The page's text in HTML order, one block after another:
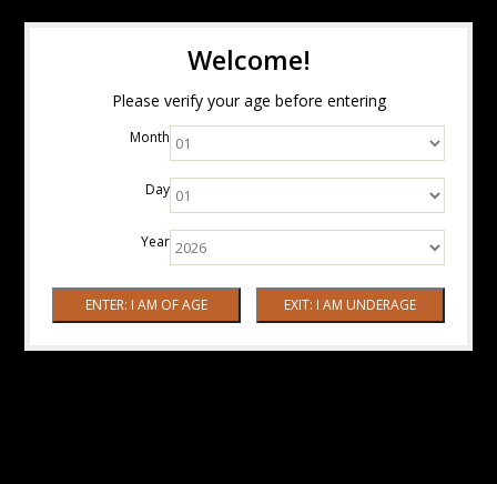
Welcome!
Please verify your age before entering
Month
Day
Year